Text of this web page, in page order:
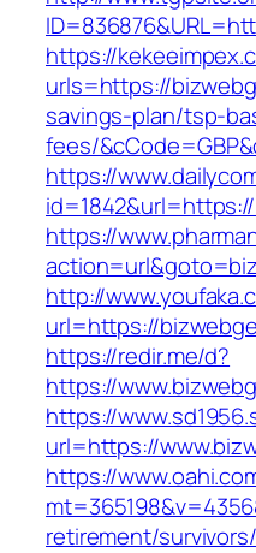
https://
urls=https://
savings-plan/tsp-
fees/
https://
https://
http://
url=https://
https://redir.me/d?
https://
https://
url=https://
https://
retirement/survivors/